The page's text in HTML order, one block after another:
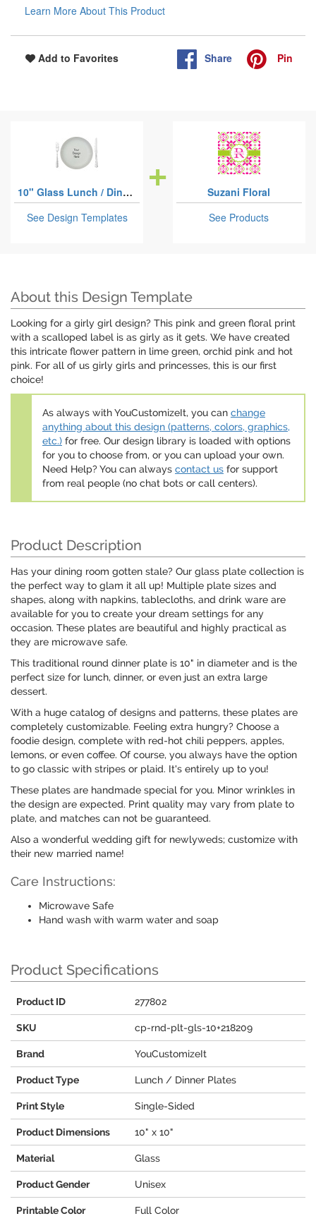
Learn More About This Product
Add to Favorites Share Pin
10" Glass Lunch / Dinner Plates
See Design Templates
Suzani Floral
See Products
About this Design Template
Looking for a girly girl design? This pink and green floral print
with a scalloped label is as girly as it gets. We have created
this intricate flower pattern in lime green, orchid pink and hot
pink. For all of us girly girls and princesses, this is our first
choice!
As always with YouCustomizeIt, you can change
anything about this design (patterns, colors, graphics,
etc.) for free. Our design library is loaded with options
for you to choose from, or you can upload your own.
Need Help? You can always contact us for support
from real people (no chat bots or call centers).
Product Description
Has your dining room gotten stale? Our glass plate collection is
the perfect way to glam it all up! Multiple plate sizes and
shapes, along with napkins, tablecloths, and drink ware are
available for you to create your dream settings for any
occasion. These plates are beautiful and highly practical as
they are microwave safe.
This traditional round dinner plate is 10" in diameter and is the
perfect size for lunch, dinner, or even just an extra large
dessert.
With a huge catalog of designs and patterns, these plates are
completely customizable. Feeling extra hungry? Choose a
foodie design, complete with red-hot chili peppers, apples,
lemons, or even coffee. Of course, you always have the option
to go classic with stripes or plaid. It's entirely up to you!
These plates are handmade special for you. Minor wrinkles in
the design are expected. Print quality may vary from plate to
plate, and matches can not be guaranteed.
Also a wonderful wedding gift for newlyweds; customize with
their new married name!
Care Instructions:
Microwave Safe
Hand wash with warm water and soap
Product Specifications
Product ID 277802
SKU cp-rnd-plt-gls-10+218209
Brand YouCustomizeIt
Product Type Lunch / Dinner Plates
Print Style Single-Sided
Product Dimensions 10" x 10"
Material Glass
Product Gender Unisex
Printable Color Full Color